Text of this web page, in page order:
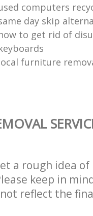
computers
day skip
to get rid of
furniture
a rough idea
keep in
reflect the